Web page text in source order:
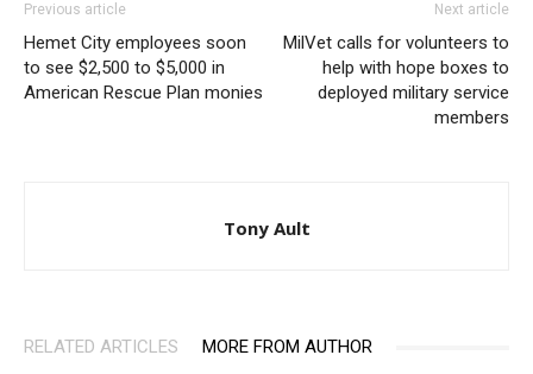
Previous article
Hemet City employees soon
to see $2,500 to $5,000 in
American Rescue Plan monies
Next article
MilVet calls for volunteers to
help with hope boxes to
deployed military service
members
Tony Ault
RELATED ARTICLES MORE FROM AUTHOR